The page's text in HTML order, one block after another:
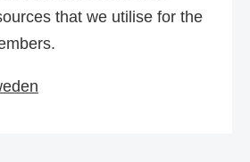
that we utilise for the